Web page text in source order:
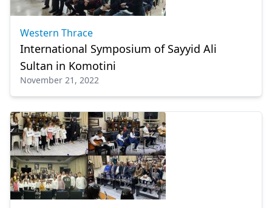
Western Thrace
International Symposium of Sayyid Ali
Sultan in Komotini
November 21, 2022